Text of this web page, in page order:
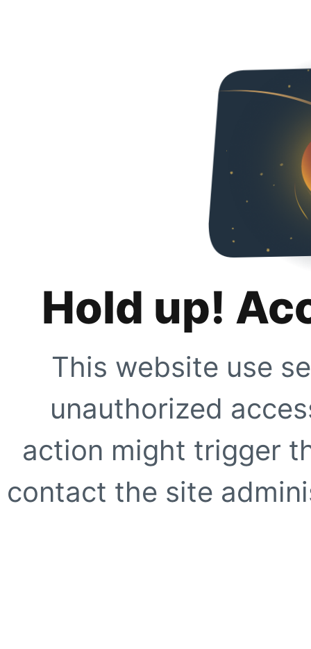
Hold up!
This website use
unauthorized
action might trigger
contact the site